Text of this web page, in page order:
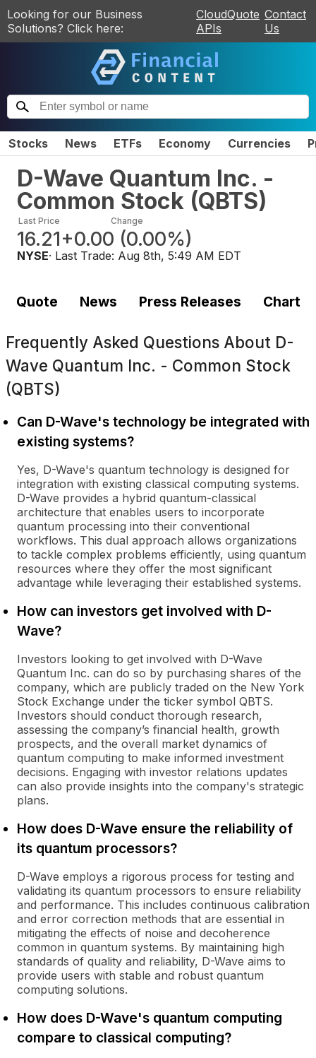
Looking for our Business
Solutions? Click here:
CloudQuote
APIs
Contact
Us
Stocks News ETFs Economy Currencies
D-Wave Quantum Inc. -
Common Stock (QBTS)
Last Price
16.21
Change
+0.00 (0.00%)
NYSE· Last Trade: Aug 8th, 5:49 AM EDT
Quote News Press Releases Chart
Frequently Asked Questions About D-
Wave Quantum Inc. - Common Stock
(QBTS)
Can D-Wave's technology be integrated with
existing systems?
Yes, D-Wave's quantum technology is designed for
integration with existing classical computing systems.
D-Wave provides a hybrid quantum-classical
architecture that enables users to incorporate
quantum processing into their conventional
workflows. This dual approach allows organizations
to tackle complex problems efficiently, using quantum
resources where they offer the most significant
advantage while leveraging their established systems.
How can investors get involved with D-
Wave?
Investors looking to get involved with D-Wave
Quantum Inc. can do so by purchasing shares of the
company, which are publicly traded on the New York
Stock Exchange under the ticker symbol QBTS.
Investors should conduct thorough research,
assessing the company’s financial health, growth
prospects, and the overall market dynamics of
quantum computing to make informed investment
decisions. Engaging with investor relations updates
can also provide insights into the company's strategic
plans.
How does D-Wave ensure the reliability of
its quantum processors?
D-Wave employs a rigorous process for testing and
validating its quantum processors to ensure reliability
and performance. This includes continuous calibration
and error correction methods that are essential in
mitigating the effects of noise and decoherence
common in quantum systems. By maintaining high
standards of quality and reliability, D-Wave aims to
provide users with stable and robust quantum
computing solutions.
How does D-Wave's quantum computing
compare to classical computing?